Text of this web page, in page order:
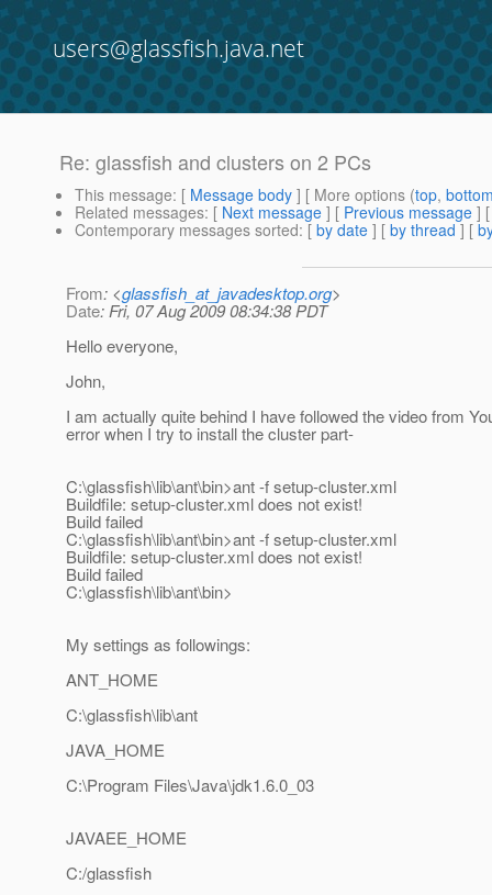
users@glassfish.java.net
Re: glassfish and clusters on 2 PCs
This message: [ Message body ] [ More options (top,
Related messages: [ Next message ] [ Previous message ]
Contemporary messages sorted: [ by date ] [ by thread ] [
From: <glassfish_at_javadesktop.org>
Date: Fri, 07 Aug 2009 08:34:38 PDT
Hello everyone,
John,
I am actually quite behind I have followed the video from
error when I try to install the cluster part-
C:\glassfish\lib\ant\bin>ant -f setup-cluster.xml
Buildfile: setup-cluster.xml does not exist!
Build failed
C:\glassfish\lib\ant\bin>ant -f setup-cluster.xml
Buildfile: setup-cluster.xml does not exist!
Build failed
C:\glassfish\lib\ant\bin>
My settings as followings:
ANT_HOME
C:\glassfish\lib\ant
JAVA_HOME
C:\Program Files\Java\jdk1.6.0_03
JAVAEE_HOME
C:/glassfish